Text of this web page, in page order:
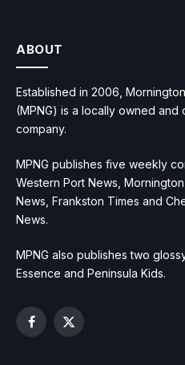
ABOUT
Established in 2006,
(MPNG) is a locally owned
company.
MPNG publishes five weekly
Western Port News,
News, Frankston Times and
News.
MPNG also publishes two
Essence and Peninsula Kids.
Facebook
X